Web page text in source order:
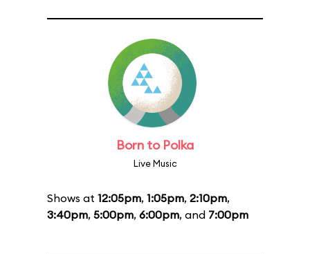
Born to Polka
Live Music
Shows at 12:05pm, 1:05pm, 2:10pm,
3:40pm, 5:00pm, 6:00pm, and 7:00pm